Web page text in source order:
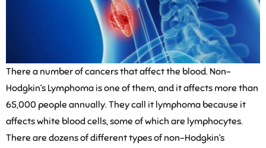
There a number of cancers that affect the blood. Non-
Hodgkin’s Lymphoma is one of them, and it affects more than
65,000 people annually. They call it lymphoma because it
affects white blood cells, some of which are lymphocytes.
There are dozens of different types of non-Hodgkin’s